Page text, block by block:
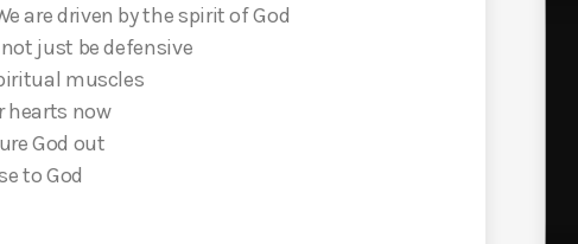
are driven by the spirit of God
just be defensive
muscles
hearts now
God out
to God